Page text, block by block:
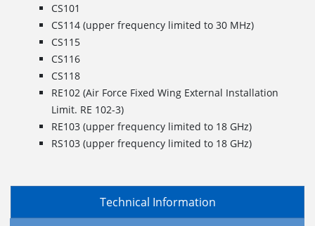
CS101
CS114 (upper frequency limited to 30 MHz)
CS115
CS116
CS118
RE102 (Air Force Fixed Wing External Installation
Limit. RE 102-3)
RE103 (upper frequency limited to 18 GHz)
RS103 (upper frequency limited to 18 GHz)
Technical Information